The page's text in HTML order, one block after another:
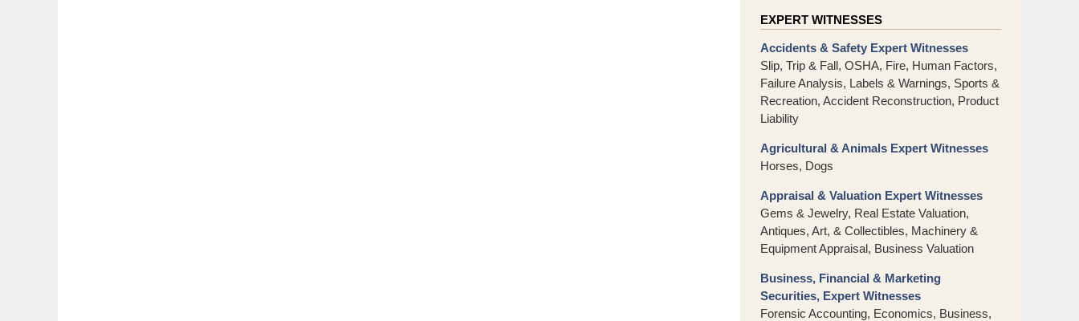
EXPERT WITNESSES
Accidents & Safety Expert Witnesses
Slip, Trip & Fall, OSHA, Fire, Human Factors,
Failure Analysis, Labels & Warnings, Sports &
Recreation, Accident Reconstruction, Product
Liability
Agricultural & Animals Expert Witnesses
Horses, Dogs
Appraisal & Valuation Expert Witnesses
Gems & Jewelry, Real Estate Valuation,
Antiques, Art, & Collectibles, Machinery &
Equipment Appraisal, Business Valuation
Business, Financial & Marketing
Securities, Expert Witnesses
Forensic Accounting, Economics, Business,